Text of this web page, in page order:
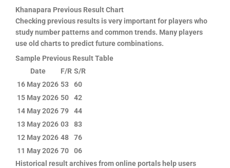
Khanapara Previous Result Chart
Checking previous results is very important for players who
study number patterns and common trends. Many players
use old charts to predict future combinations.
Sample Previous Result Table
Date
F/R S/R
16 May 2026 53
60
15 May 2026 50
42
14 May 2026 79
44
13 May 2026 03
83
12 May 2026 48
76
11 May 2026 70
06
Historical result archives from online portals help users